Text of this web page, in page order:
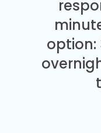
option: